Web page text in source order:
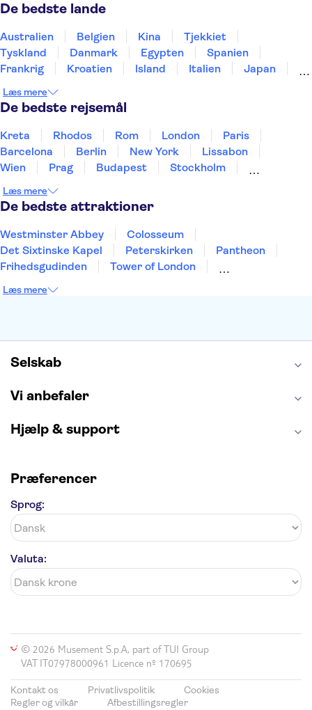
Brooklyn Bridge
Empire State Building
New York Helicopter Tours
De bedste lande
Australien Belgien Kina
Tjekkiet
Tyskland
Danmark Egypten
Spanien
Frankrig
Kroatien Island Italien
Japan
Thailand
Tyrkiet
Læs mere
De bedste rejsemål
Kreta Rhodos Rom London
Paris
Barcelona
Berlin New York
Lissabon
Wien
Prag Budapest
Stockholm
Aarhus
Helsingborg
Læs mere
De bedste attraktioner
Westminster Abbey
Colosseum
Det Sixtinske Kapel
Peterskirken
Pantheon
Frihedsgudinden
Tower of London
Burj Khalifa
Læs mere
Selskab
Vi anbefaler
Hjælp & support
Præferencer
Sprog:
Valuta:
© 2026 Musement S.p.A, part of TUI Group
VAT IT07978000961 Licence nº 170695
Kontakt os Privatlivspolitik
Cookies
Regler og vilkår
Afbestillingsregler